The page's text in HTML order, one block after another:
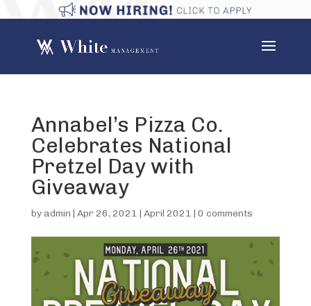
Annabel’s Pizza Co.
Celebrates National
Pretzel Day with
Giveaway
by admin | Apr 26, 2021 | April 2021 | 0 comments